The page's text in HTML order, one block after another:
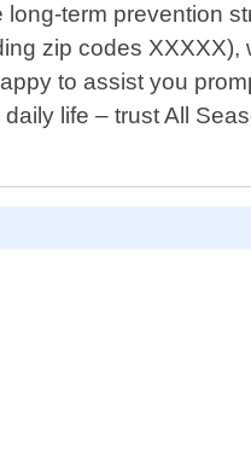
term prevention
zip codes XXXXX),
to assist you
life – trust All